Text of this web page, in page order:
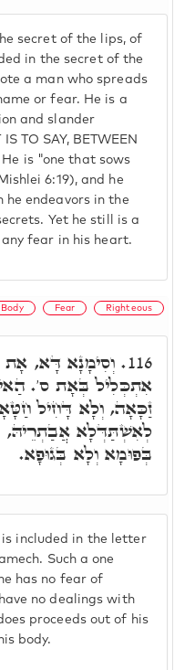
secret of the lips, of
in the secret of the
a man who spreads
or fear. He is a
and slander
TO SAY, BETWEEN
He is "one that sows
6:19), and he
he endeavors in the
Yet he still is a
fear in his heart.
Body Fear Righteous
is included in the letter
Such a one
has no fear of
no dealings with
proceeds out of his
body.
116. וְסִימָנָא דָּא,
אִתְכְּלִיל בְּאָת ס'. הַאי
זַכָּאָה, וְלָא דָּחִיל
לְאִשְׁתַּדְּלָא אֲבַתְרֵיהּ,
בְּפוּמָא וְלָא בְּגוּפָא.